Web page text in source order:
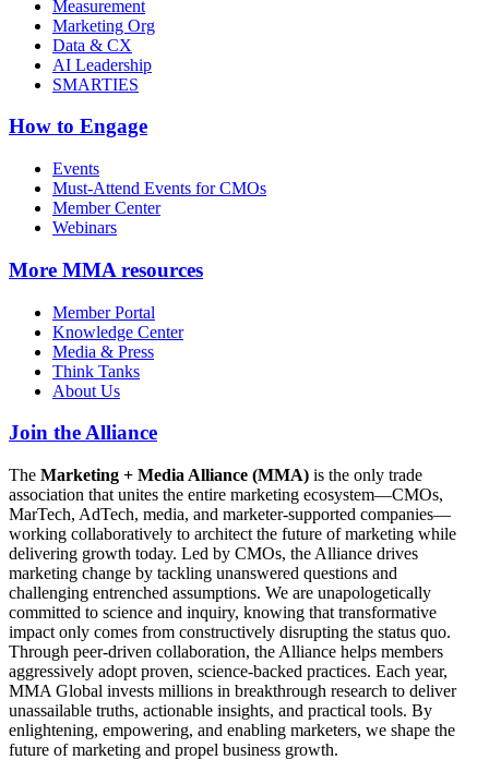
Measurement
Marketing Org
Data & CX
AI Leadership
SMARTIES
How to Engage
Events
Must-Attend Events for CMOs
Member Center
Webinars
More MMA resources
Member Portal
Knowledge Center
Media & Press
Think Tanks
About Us
Join the Alliance
The Marketing + Media Alliance (MMA) is the only trade
association that unites the entire marketing ecosystem—CMOs,
MarTech, AdTech, media, and marketer-supported companies—
working collaboratively to architect the future of marketing while
delivering growth today. Led by CMOs, the Alliance drives
marketing change by tackling unanswered questions and
challenging entrenched assumptions. We are unapologetically
committed to science and inquiry, knowing that transformative
impact only comes from constructively disrupting the status quo.
Through peer-driven collaboration, the Alliance helps members
aggressively adopt proven, science-backed practices. Each year,
MMA Global invests millions in breakthrough research to deliver
unassailable truths, actionable insights, and practical tools. By
enlightening, empowering, and enabling marketers, we shape the
future of marketing and propel business growth.